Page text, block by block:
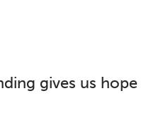
gives us hope